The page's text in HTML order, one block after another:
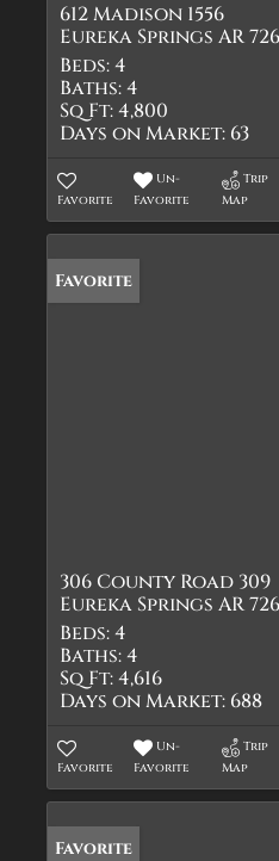
612 Madison 1556
Eureka Springs AR
Beds:4
Baths:4
Sq Ft:4,800
Days on Market: 63
Favorite
Un-
Favorite
Trip
Map
Favorite
306 County Road 309
Eureka Springs AR
Beds:4
Baths:4
Sq Ft:4,616
Days on Market: 688
Favorite
Un-
Favorite
Trip
Map
Favorite